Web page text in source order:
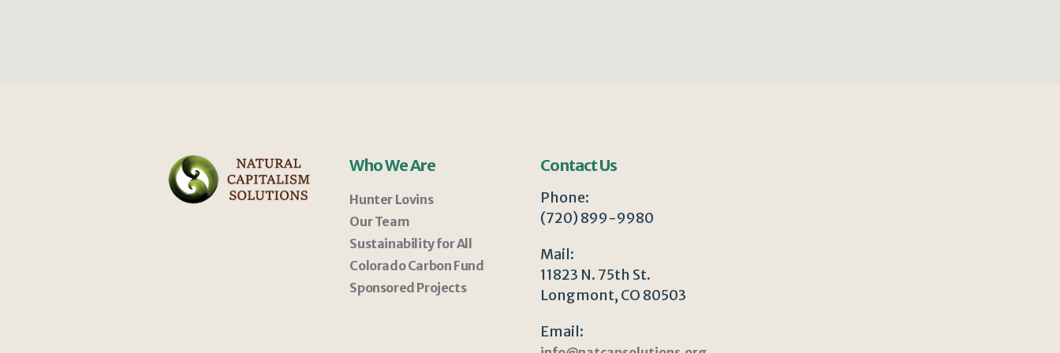
Who We Are
Hunter Lovins
Our Team
Sustainability for All
Colorado Carbon Fund
Sponsored Projects
Contact Us
Phone:
(720) 899-9980
Mail:
11823 N. 75th St.
Longmont, CO 80503
Email: